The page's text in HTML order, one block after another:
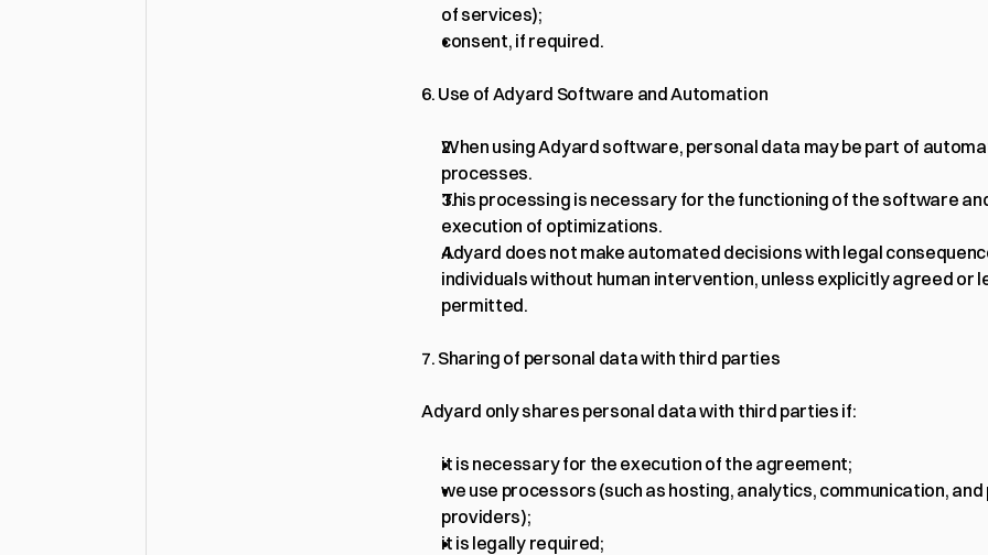
of services);
consent, if required.
6. Use of Adyard Software and Automation
When using Adyard software, personal data may be part of
processes.
This processing is necessary for the functioning of the software
execution of optimizations.
Adyard does not make automated decisions with legal
individuals without human intervention, unless explicitly agreed or
permitted.
7. Sharing of personal data with third parties
Adyard only shares personal data with third parties if:
it is necessary for the execution of the agreement;
we use processors (such as hosting, analytics, communication, and
providers);
it is legally required;